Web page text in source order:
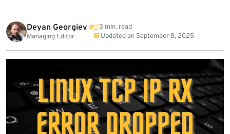
Deyan Georgiev
Managing Editor
3 min. read
Updated on September 8, 2025